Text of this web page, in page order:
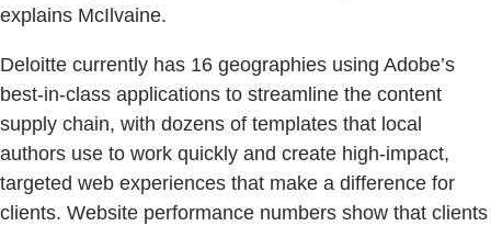
explains McIlvaine.
Deloitte currently has 16 geographies using Adobe’s
best-in-class applications to streamline the content
supply chain, with dozens of templates that local
authors use to work quickly and create high-impact,
targeted web experiences that make a difference for
clients. Website performance numbers show that clients